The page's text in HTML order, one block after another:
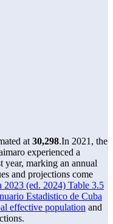
at 30,298.In 2021, the
experienced a
year, marking an annual
and projections come
(ed. 2024) Table 3.5
Estadistico de Cuba
effective population and